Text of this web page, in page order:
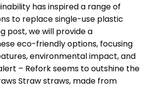
has inspired a range of
to replace single-use plastic
post, we will provide a
eco-friendly options, focusing
environmental impact, and
– Refork seems to outshine the
Straw straws, made from